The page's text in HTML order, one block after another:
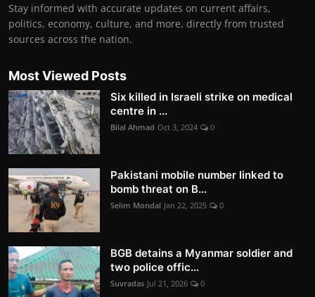
Stay informed with accurate updates on current affairs,
politics, economy, culture, and more, directly from trusted
sources across the nation.
Most Viewed Posts
Six killed in Israeli strike on medical
centre in ...
Bilal Ahmad Oct 3, 2024 0
Pakistani mobile number linked to
bomb threat on B...
Selim Mondal Jan 22, 2025 0
BGB detains a Myanmar soldier and
two police offic...
Suvradas Jul 21, 2026 0